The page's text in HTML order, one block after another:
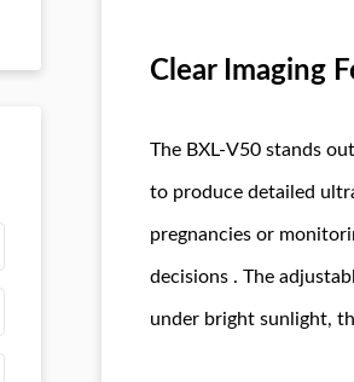
Clear Imaging
The BXL-V50 stands
to produce detailed
pregnancies or
decisions . The
under bright sunlight,